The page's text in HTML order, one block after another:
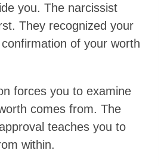
you. The narcissist
They recognized your
of your worth
forces you to examine
comes from. The
teaches you to
within.